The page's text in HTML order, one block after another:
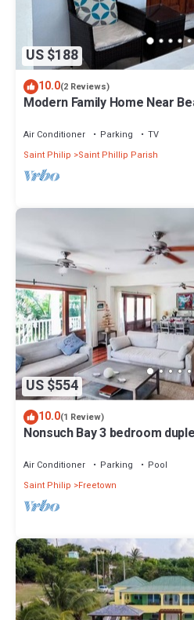
US $188
10.0(2 Reviews)
Modern Family Home Near
Air Conditioner Parking
TV
Saint Philip
Saint Phillip Parish
US $554
10.0(1 Review)
Nonsuch Bay 3 bedroom
Air Conditioner Parking
Pool
Saint Philip
Freetown